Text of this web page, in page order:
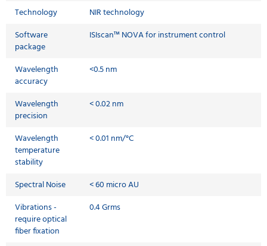
Technology
NIR technology
Software
package
ISIscan™ NOVA for instrument control
Wavelength
accuracy
<0.5 nm
Wavelength
precision
< 0.02 nm
Wavelength
temperature
stability
< 0.01 nm/°C
Spectral Noise
< 60 micro AU
Vibrations -
require optical
fiber fixation
0.4 Grms